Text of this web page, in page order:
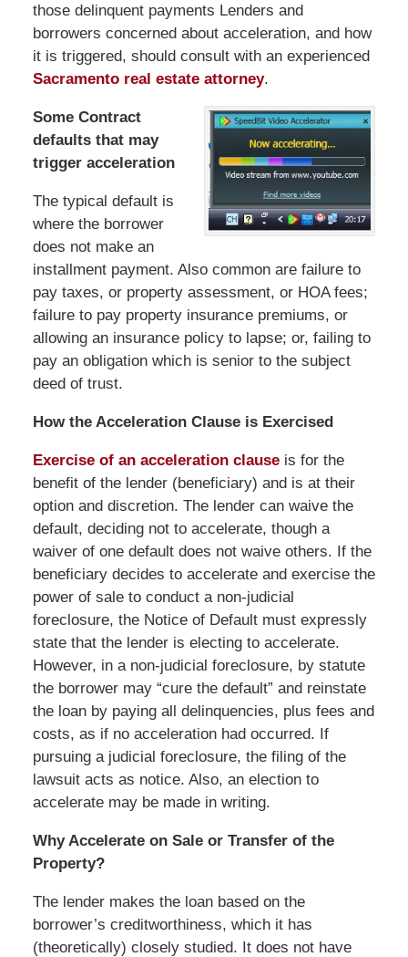
those delinquent payments Lenders and
borrowers concerned about acceleration, and how
it is triggered, should consult with an experienced
Sacramento real estate attorney.
Some Contract
defaults that may
trigger acceleration
The typical default is
where the borrower
does not make an
installment payment. Also common are failure to
pay taxes, or property assessment, or HOA fees;
failure to pay property insurance premiums, or
allowing an insurance policy to lapse; or, failing to
pay an obligation which is senior to the subject
deed of trust.
How the Acceleration Clause is Exercised
Exercise of an acceleration clauseis for the
benefit of the lender (beneficiary) and is at their
option and discretion. The lender can waive the
default, deciding not to accelerate, though a
waiver of one default does not waive others. If the
beneficiary decides to accelerate and exercise the
power of sale to conduct a non-judicial
foreclosure, the Notice of Default must expressly
state that the lender is electing to accelerate.
However, in a non-judicial foreclosure, by statute
the borrower may “cure the default” and reinstate
the loan by paying all delinquencies, plus fees and
costs, as if no acceleration had occurred. If
pursuing a judicial foreclosure, the filing of the
lawsuit acts as notice. Also, an election to
accelerate may be made in writing.
Why Accelerate on Sale or Transfer of the
Property?
The lender makes the loan based on the
borrower’s creditworthiness, which it has
(theoretically) closely studied. It does not have